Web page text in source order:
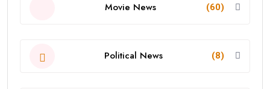
Movie News (60)
Political News (8)